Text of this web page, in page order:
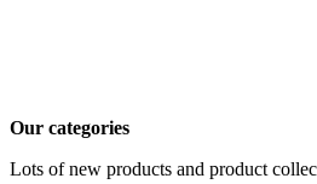
Our categories
Lots of new products and product